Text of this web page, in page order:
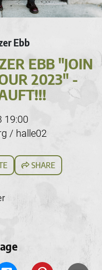
Ebb
EBB "JOIN
2023" -
19:00
/ halle02
SHARE